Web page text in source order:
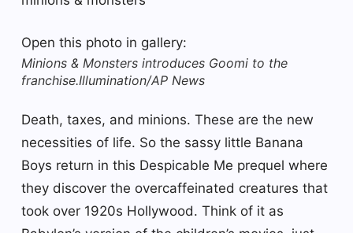
Open this photo in gallery:
Minions & Monsters introduces Goomi to the
franchise.Illumination/AP News
Death, taxes, and minions. These are the new
necessities of life. So the sassy little Banana
Boys return in this Despicable Me prequel where
they discover the overcaffeinated creatures that
took over 1920s Hollywood. Think of it as